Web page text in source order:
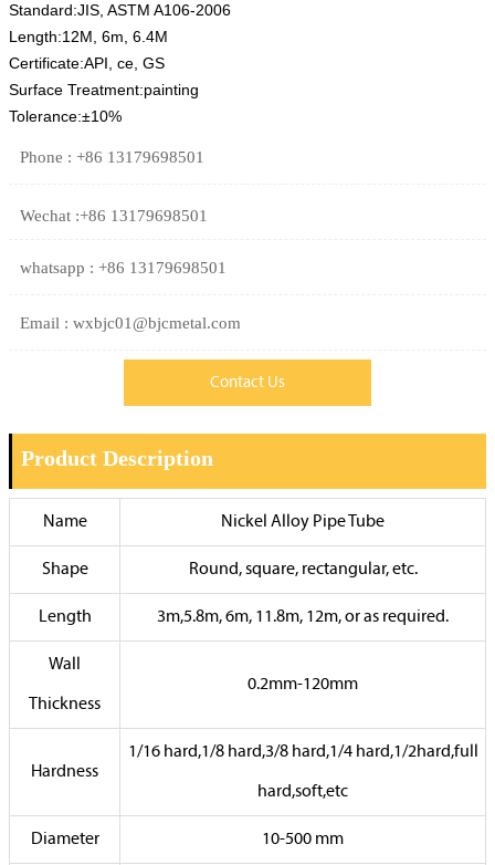
Standard:JIS, ASTM A106-2006
Length:12M, 6m, 6.4M
Certificate:API, ce, GS
Surface Treatment:painting
Tolerance:±10%
Phone : +86 13179698501
Wechat :+86 13179698501
whatsapp : +86 13179698501
Email : wxbjc01@bjcmetal.com
Contact Us
Product Description
Name Nickel Alloy Pipe Tube
Shape Round, square, rectangular, etc.
Length 3m,5.8m, 6m, 11.8m, 12m, or as required.
Wall
Thickness
0.2mm-120mm
Hardness
1/16 hard,1/8 hard,3/8 hard,1/4 hard,1/2hard,full
hard,soft,etc
Diameter 10-500 mm